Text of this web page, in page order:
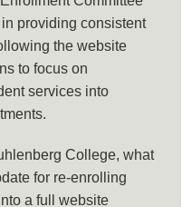
providing consistent
the website
to focus on
services into
College, what
for re-enrolling
a full website